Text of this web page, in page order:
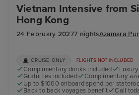
Vietnam Intensive from
Hong Kong
24 February 20277 nightsAzamara
CRUISE ONLY FLIGHTS NOT INCLUDED
Complimentary drinks included
Gratuities included
Complimentary
Up to $1000 onboard spend per
Back to back voyages benefit
Call